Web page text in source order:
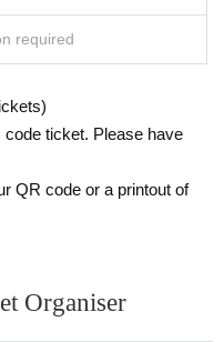
required
code ticket. Please have
QR code or a printout of
Organiser